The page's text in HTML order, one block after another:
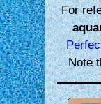
For
Note